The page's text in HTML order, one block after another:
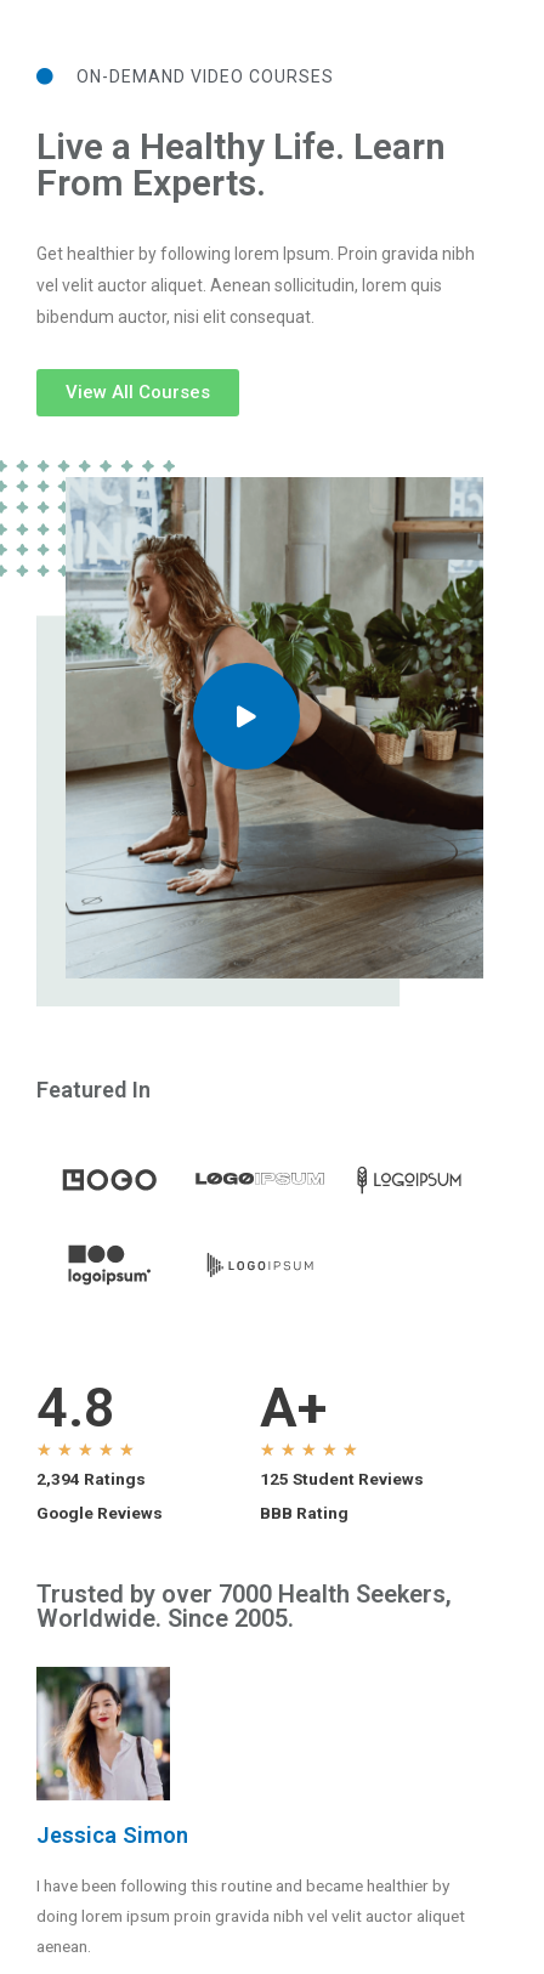
ON-DEMAND VIDEO COURSES
Live a Healthy Life. Learn
From Experts.
Get healthier by following lorem Ipsum. Proin gravida nibh
vel velit auctor aliquet. Aenean sollicitudin, lorem quis
bibendum auctor, nisi elit consequat.
View All Courses
Featured In
4.8
★ ★ ★ ★ ★
2,394 Ratings
Google Reviews
A+
★ ★ ★ ★ ★
125 Student Reviews
BBB Rating
Trusted by over 7000 Health Seekers,
Worldwide. Since 2005.
Jessica Simon
I have been following this routine and became healthier by
doing lorem ipsum proin gravida nibh vel velit auctor aliquet
aenean.